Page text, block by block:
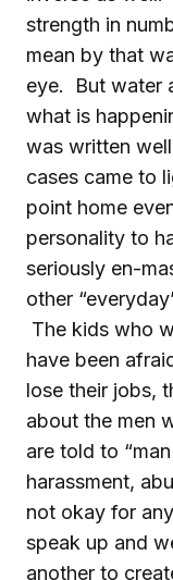
strength in
mean by that
eye. But water
what is
was written
cases came to
point home
personality to
seriously en-
other
The kids who
have been
lose their jobs,
about the men
are told to
harassment,
not okay for
speak up and
another to